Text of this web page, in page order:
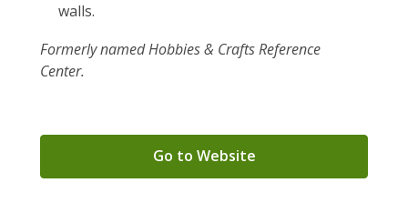
walls.
Formerly named Hobbies & Crafts Reference
Center.
Go to Website,
opens